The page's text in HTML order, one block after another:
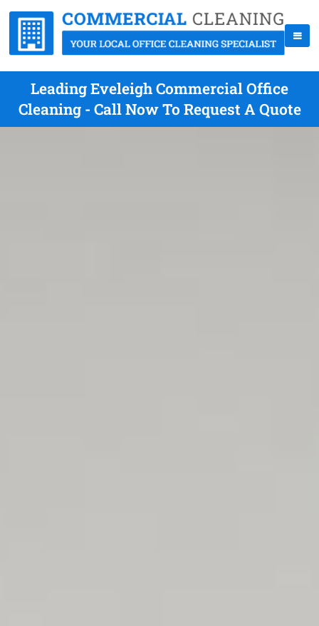
Leading Eveleigh Commercial Office
Cleaning - Call Now To Request A Quote